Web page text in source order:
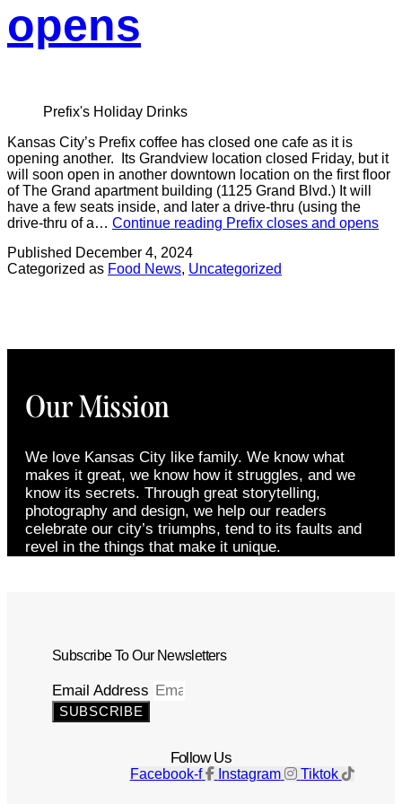
opens
Prefix's Holiday Drinks
Kansas City’s Prefix coffee has closed one cafe as it is
opening another. Its Grandview location closed Friday, but it
will soon open in another downtown location on the first floor
of The Grand apartment building (1125 Grand Blvd.) It will
have a few seats inside, and later a drive-thru (using the
drive-thru of a… Continue reading Prefix closes and opens
Published December 4, 2024
Categorized as Food News, Uncategorized
Our Mission
We love Kansas City like family. We know what
makes it great, we know how it struggles, and we
know its secrets. Through great storytelling,
photography and design, we help our readers
celebrate our city’s triumphs, tend to its faults and
revel in the things that make it unique.
Subscribe To Our Newsletters
Email Address
SUBSCRIBE
Follow Us
Facebook-f Instagram Tiktok